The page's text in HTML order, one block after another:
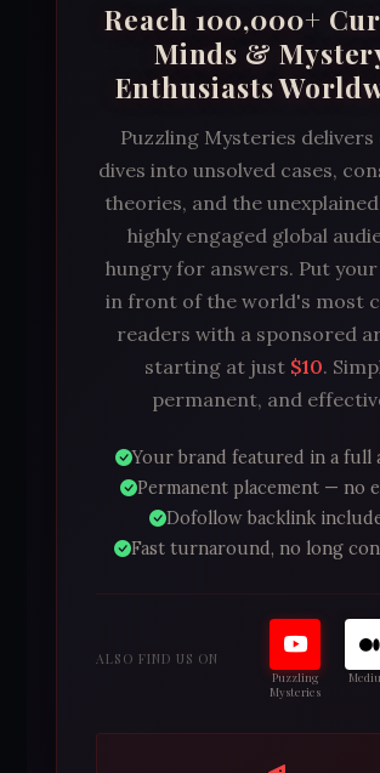
Reach 100,000+
Minds &
Enthusiasts
Puzzling Mysteries delivers
dives into unsolved cases,
theories, and the
highly engaged global
hungry for answers. Put
in front of the world's most
readers with a sponsored
starting at just $10.
permanent, and
Your brand featured in a full
Permanent placement — no
Dofollow backlink
Fast turnaround, no long
ALSO FIND US ON
Puzzling
Mysteries